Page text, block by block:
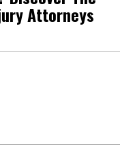
Attorneys